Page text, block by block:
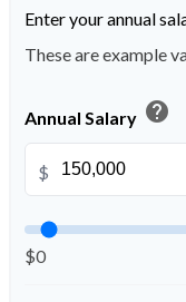
Enter your annual
These are example
Annual Salary help
$
$0